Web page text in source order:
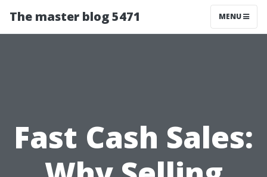
The master blog 5471 MENU
Fast Cash Sales: